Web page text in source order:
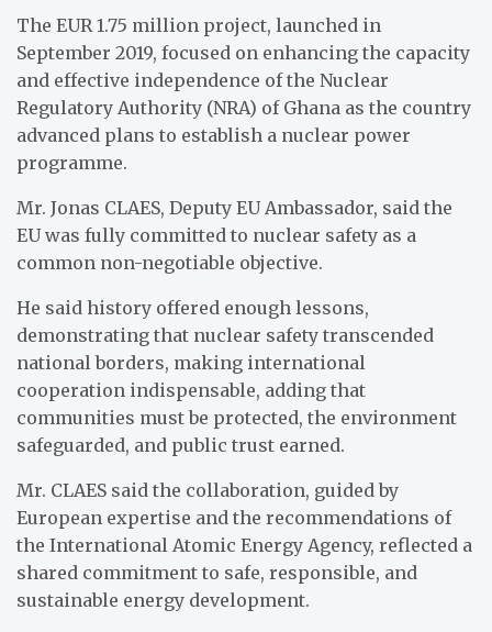
The EUR 1.75 million project, launched in
September 2019, focused on enhancing the capacity
and effective independence of the Nuclear
Regulatory Authority (NRA) of Ghana as the country
advanced plans to establish a nuclear power
programme.
Mr. Jonas CLAES, Deputy EU Ambassador, said the
EU was fully committed to nuclear safety as a
common non-negotiable objective.
He said history offered enough lessons,
demonstrating that nuclear safety transcended
national borders, making international
cooperation indispensable, adding that
communities must be protected, the environment
safeguarded, and public trust earned.
Mr. CLAES said the collaboration, guided by
European expertise and the recommendations of
the International Atomic Energy Agency, reflected a
shared commitment to safe, responsible, and
sustainable energy development.